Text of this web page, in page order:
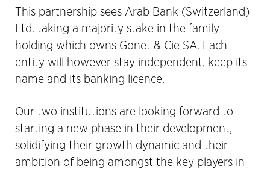
This partnership sees Arab Bank (Switzerland)
Ltd. taking a majority stake in the family
holding which owns Gonet & Cie SA. Each
entity will however stay independent, keep its
name and its banking licence.
Our two institutions are looking forward to
starting a new phase in their development,
solidifying their growth dynamic and their
ambition of being amongst the key players in